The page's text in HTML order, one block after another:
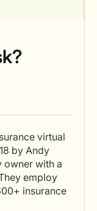
virtual
by Andy
owner with a
employ
insurance